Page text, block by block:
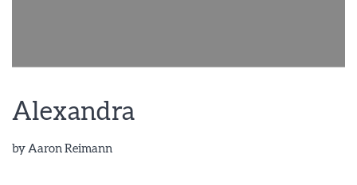
Alexandra
by Aaron Reimann